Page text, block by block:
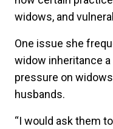
widows, and
One issue she
widow inheritance
pressure on
husbands.
“I would ask them